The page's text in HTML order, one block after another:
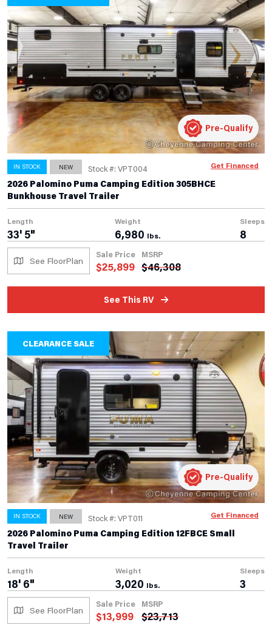
IN STOCK NEW Stock #: VPT004
2026 Palomino Puma Camping Edition 305BHCE
Bunkhouse Travel Trailer
Length
33' 5"
Weight
6,980 lbs.
Sleeps
8
See FloorPlan
Sale Price
$25,899
MSRP
$46,308
See This RV
Pre-Qualify
Get Financed
CLEARANCE SALE
IN STOCK NEW Stock #: VPT011
2026 Palomino Puma Camping Edition 12FBCE Small
Travel Trailer
Length
18' 6"
Weight
3,020 lbs.
Sleeps
3
See FloorPlan
Sale Price
$13,999
MSRP
$23,713
Pre-Qualify
Get Financed